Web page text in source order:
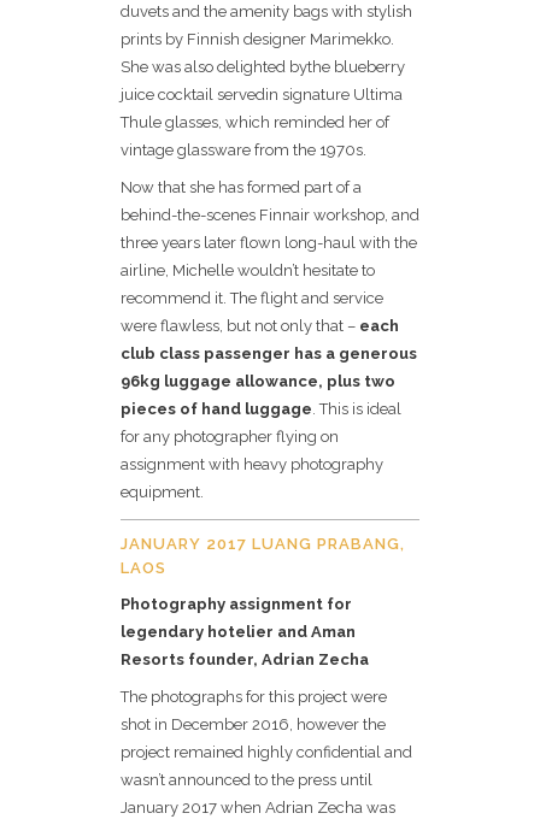
duvets and the amenity bags with stylish
prints by Finnish designer Marimekko.
She was also delighted bythe blueberry
juice cocktail servedin signature Ultima
Thule glasses, which reminded her of
vintage glassware from the 1970s.
Now that she has formed part of a
behind-the-scenes Finnair workshop, and
three years later flown long-haul with the
airline, Michelle wouldn’t hesitate to
recommend it. The flight and service
were flawless, but not only that – each
club class passenger has a generous
96kg luggage allowance, plus two
pieces of hand luggage. This is ideal
for any photographer flying on
assignment with heavy photography
equipment.
JANUARY 2017 LUANG PRABANG,
LAOS
Photography assignment for
legendary hotelier and Aman
Resorts founder, Adrian Zecha
The photographs for this project were
shot in December 2016, however the
project remained highly confidential and
wasn’t announced to the press until
January 2017 when Adrian Zecha was